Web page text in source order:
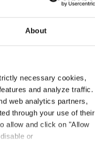
About
necessary cookies,
and analyze traffic.
web analytics partners,
through your use of their
allow and click on "Allow
or